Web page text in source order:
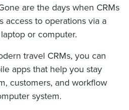
are the days when CRMs
access to operations via a
or computer.
travel CRMs, you can
apps that help you stay
customers, and workflow
system.